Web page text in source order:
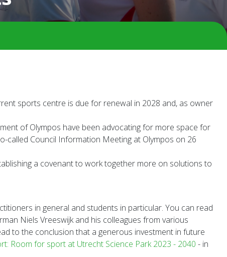
sports centre is due for renewal in 2028 and, as owner
of Olympos have been advocating for more space for
called Council Information Meeting at Olympos on 26
a covenant to work together more on solutions to
in general and students in particular. You can read
Niels Vreeswijk and his colleagues from various
to the conclusion that a generous investment in future
Room for sport at Utrecht Science Park 2023 - 2040 - in